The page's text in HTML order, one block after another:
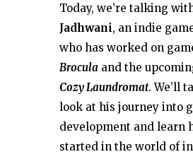
Today, we’re talking
Jadhwani, an indie
who has worked on
Brocula and the
Cozy Laundromat. We’ll
look at his journey into
development and learn
started in the world of